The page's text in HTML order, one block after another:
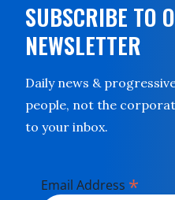
SUBSCRIBE TO
NEWSLETTER
Daily news &
people, not the
to your inbox.
Email Address *